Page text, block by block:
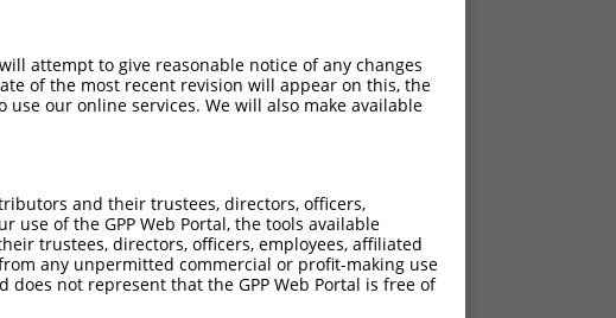
attempt to give reasonable notice of any changes
of the most recent revision will appear on this, the
use our online services. We will also make available
and their trustees, directors, officers,
of the GPP Web Portal, the tools available
trustees, directors, officers, employees, affiliated
any unpermitted commercial or profit-making use
does not represent that the GPP Web Portal is free of